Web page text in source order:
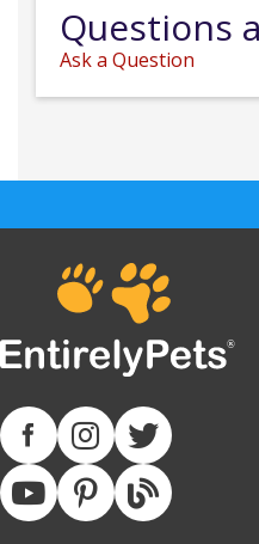
Questions
Ask a Question